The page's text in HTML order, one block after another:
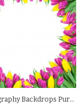
Photography Backdrops Purple Yellow Tulips Flowers Background